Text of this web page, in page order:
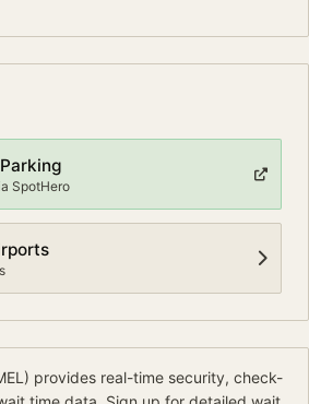
SpotHero
) provides real-time security, check-